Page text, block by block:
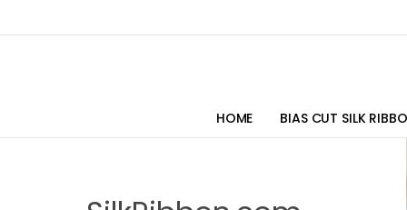
HOME BIAS CUT SILK